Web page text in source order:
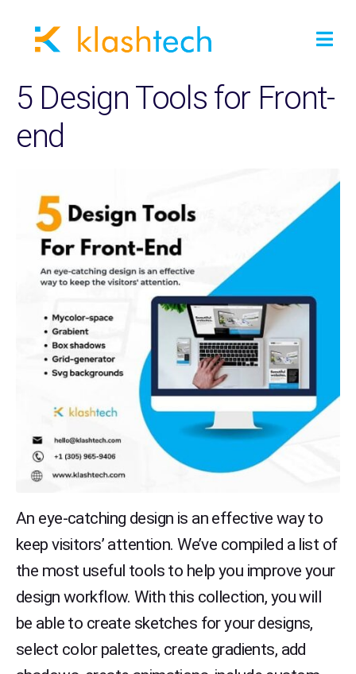
5 Design Tools for Front-
end
An eye-catching design is an effective way to
keep visitors’ attention. We’ve compiled a list of
the most useful tools to help you improve your
design workflow. With this collection, you will
be able to create sketches for your designs,
select color palettes, create gradients, add